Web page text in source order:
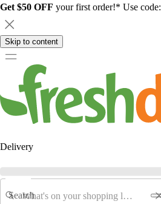
Get $50 OFF your first order!* Use code:
Skip to content
Delivery
Search